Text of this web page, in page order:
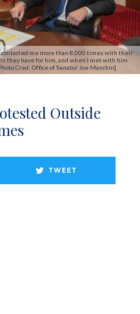
me more than 8,000 times with their
they have for him, and when I met with him
Cred: Office of Senator Joe Manchin]
Outside
TWEET